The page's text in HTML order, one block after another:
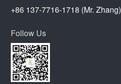
+86 137-7716-1718 (Mr. Zhang)
Follow Us